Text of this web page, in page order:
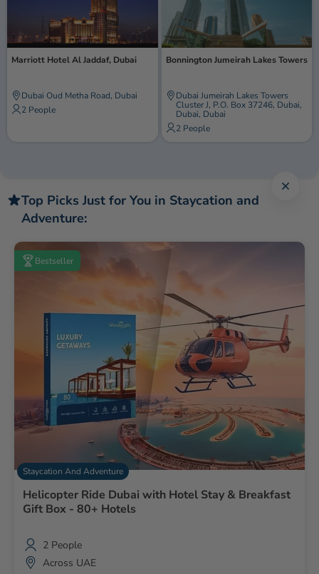
Marriott Hotel Al Jaddaf, Dubai
Dubai Oud Metha Road, Dubai
2 People
Bonnington Jumeirah Lakes Towers
Dubai Jumeirah Lakes Towers
Cluster J, P.O. Box 37246, Dubai,
Dubai, Dubai
2 People
Close
Top Picks Just for You in Staycation and
Adventure:
Bestseller
Staycation And Adventure
Helicopter Ride Dubai with Hotel Stay & Breakfast
Gift Box - 80+ Hotels
2 People
Across UAE